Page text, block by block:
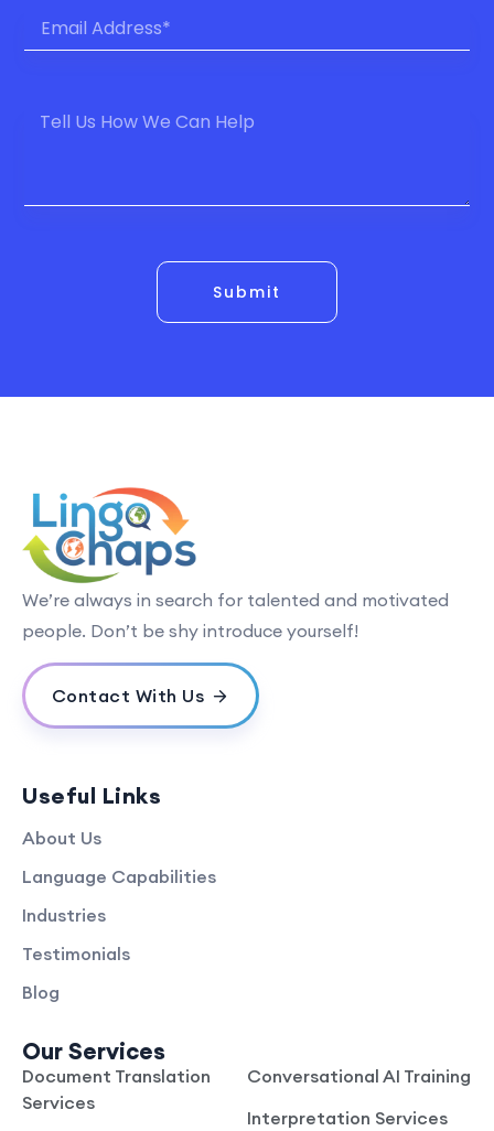
Submit
We’re always in search for talented and motivated
people. Don’t be shy introduce yourself!
Contact With Us
Useful Links
About Us
Language Capabilities
Industries
Testimonials
Blog
Our Services
Document Translation
Services
Conversational AI Training
Interpretation Services